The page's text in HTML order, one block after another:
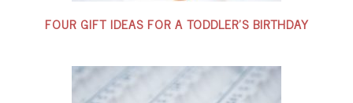
FOUR GIFT IDEAS FOR A TODDLER’S BIRTHDAY